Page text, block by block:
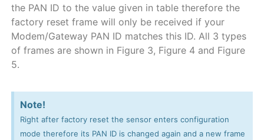
the PAN ID to the value given in table therefore the
factory reset frame will only be received if your
Modem/Gateway PAN ID matches this ID. All 3 types
of frames are shown in Figure 3, Figure 4 and Figure
5.
Note!
Right after factory reset the sensor enters configuration
mode therefore its PAN ID is changed again and a new frame